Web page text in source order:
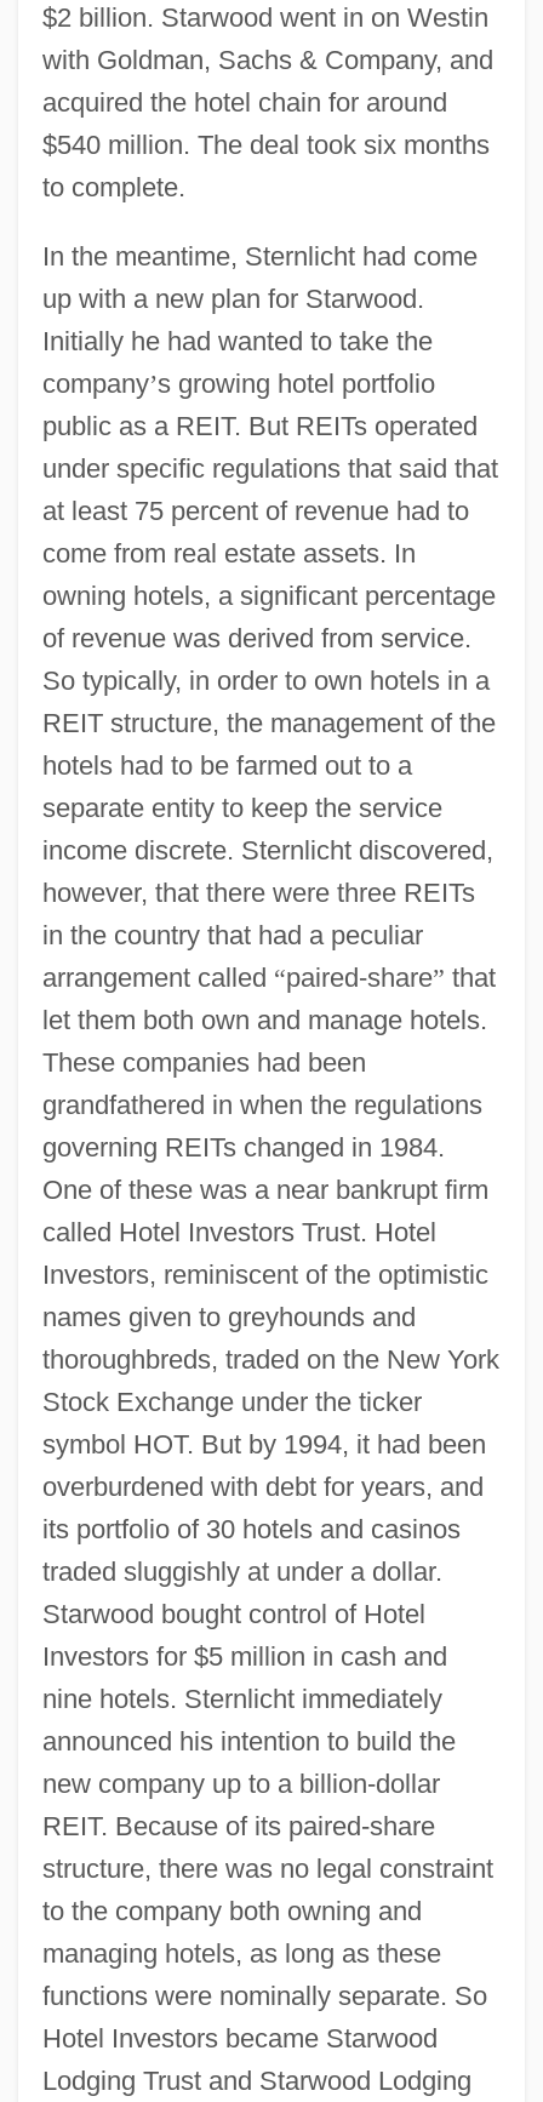
$2 billion. Starwood went in on Westin
with Goldman, Sachs & Company, and
acquired the hotel chain for around
$540 million. The deal took six months
to complete.
In the meantime, Sternlicht had come
up with a new plan for Starwood.
Initially he had wanted to take the
company’s growing hotel portfolio
public as a REIT. But REITs operated
under specific regulations that said that
at least 75 percent of revenue had to
come from real estate assets. In
owning hotels, a significant percentage
of revenue was derived from service.
So typically, in order to own hotels in a
REIT structure, the management of the
hotels had to be farmed out to a
separate entity to keep the service
income discrete. Sternlicht discovered,
however, that there were three REITs
in the country that had a peculiar
arrangement called “paired-share” that
let them both own and manage hotels.
These companies had been
grandfathered in when the regulations
governing REITs changed in 1984.
One of these was a near bankrupt firm
called Hotel Investors Trust. Hotel
Investors, reminiscent of the optimistic
names given to greyhounds and
thoroughbreds, traded on the New York
Stock Exchange under the ticker
symbol HOT. But by 1994, it had been
overburdened with debt for years, and
its portfolio of 30 hotels and casinos
traded sluggishly at under a dollar.
Starwood bought control of Hotel
Investors for $5 million in cash and
nine hotels. Sternlicht immediately
announced his intention to build the
new company up to a billion-dollar
REIT. Because of its paired-share
structure, there was no legal constraint
to the company both owning and
managing hotels, as long as these
functions were nominally separate. So
Hotel Investors became Starwood
Lodging Trust and Starwood Lodging